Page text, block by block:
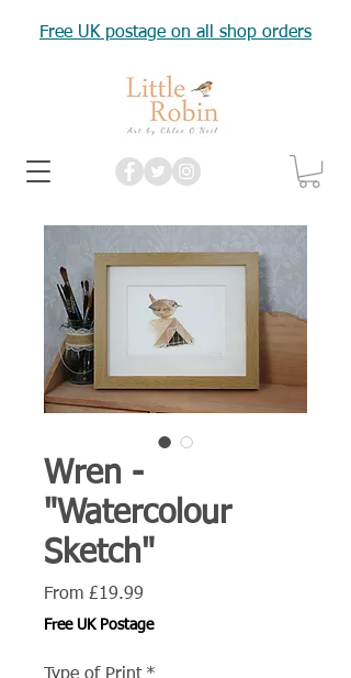
Free UK postage on all shop orders
Wren -
"Watercolour
Sketch"
From £19.99
Price
Free UK Postage